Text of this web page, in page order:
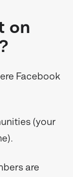
on
Facebook
(your
are